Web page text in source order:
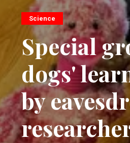
Science
Special
dogs'
by